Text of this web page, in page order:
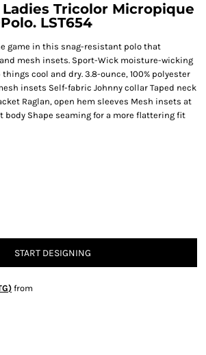
Tricolor Micropique
LST654
game in this snag-resistant polo that
mesh insets. Sport-Wick moisture-wicking
cool and dry. 3.8-ounce, 100% polyester
insets Self-fabric Johnny collar Taped neck
Raglan, open hem sleeves Mesh insets at
body Shape seaming for a more flattering fit
START DESIGNING
from